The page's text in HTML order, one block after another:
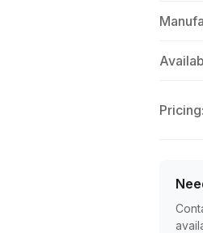
Pricing: